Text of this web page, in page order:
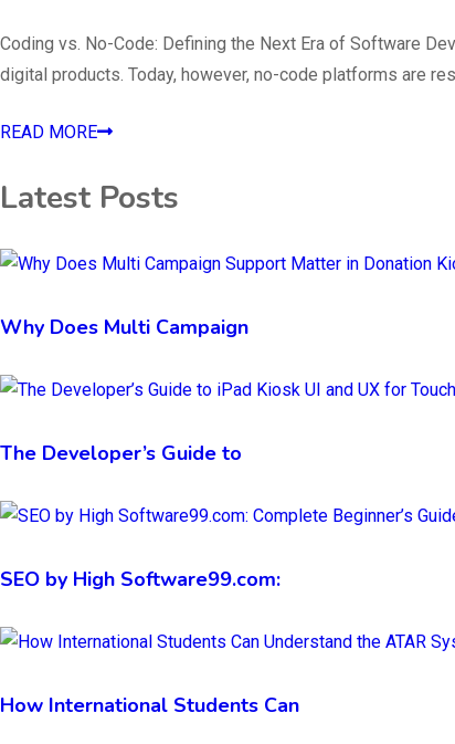
Coding vs. No-Code: Defining the Next Era of Software
digital products. Today, however, no-code platforms are
READ MORE
Latest Posts
Why Does Multi Campaign
The Developer’s Guide to
SEO by High Software99.com:
How International Students Can